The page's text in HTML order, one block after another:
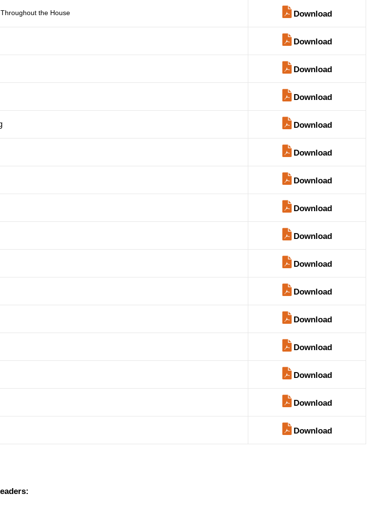
the House Download
Download
Download
Download
Download
Download
Download
Download
Download
Download
Download
Download
Download
Download
Download
Download